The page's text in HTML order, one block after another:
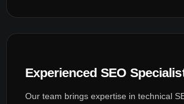
Experienced SEO
Our team brings expertise in technical